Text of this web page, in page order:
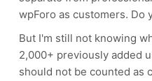
wpForo as customers. Do
But I'm still not knowing
2,000+ previously added
should not be counted as